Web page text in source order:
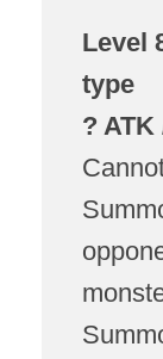
Level
type
? ATK